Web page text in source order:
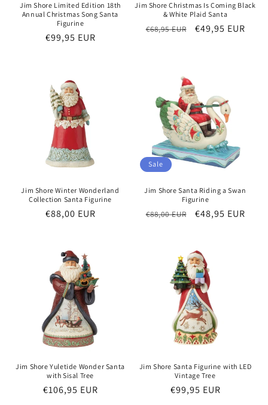
Jim Shore Limited Edition 18th
Annual Christmas Song Santa
Figurine
Regular
€99,95 EUR
Jim Shore Christmas Is Coming Black
& White Plaid Santa
Regular
€68,95 EUR
Sale
€49,95 EUR
Jim Shore Winter Wonderland
Collection Santa Figurine
Regular
€88,00 EUR
Sale
Jim Shore Santa Riding a Swan
Figurine
Regular
€88,00 EUR
Sale
€48,95 EUR
Jim Shore Yuletide Wonder Santa
with Sisal Tree
Regular
€106,95 EUR
Jim Shore Santa Figurine with LED
Vintage Tree
Regular
€99,95 EUR